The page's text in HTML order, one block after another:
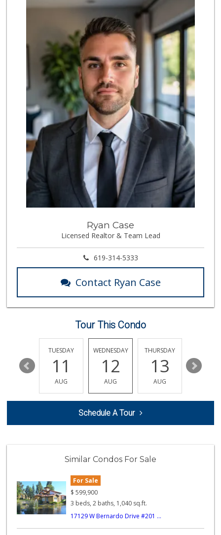
91 Reviews
Ralphs
(858) 451-8376
158 Reviews
Ruffboxes
(858) 395-0116
0 Reviews
Rancho Carmel Mar...
(858) 613-0332
0 Reviews
Mission Foods
(858) 673-5780
0 Reviews
Always Positive
(858) 674-4000
(858) 568-7016
0 Reviews
Ryan Case
Licensed Realtor & Team Lead
619-314-5333
Contact Ryan Case
Tour This Condo
17
TUESDAY
11
AUG
WEDNESDAY
12
AUG
THURSDAY
13
AUG
14
Schedule A Tour
Similar Condos For Sale
For Sale
$ 599,900
3 beds, 2 baths, 1,040 sq.ft.
17129 W Bernardo Drive #201 ...